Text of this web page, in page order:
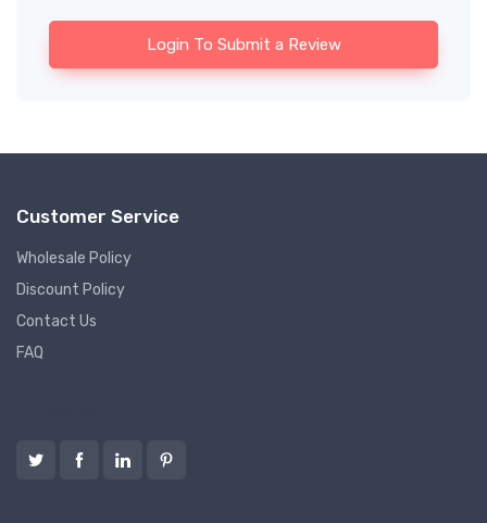
Login To Submit a Review
Customer Service
Wholesale Policy
Discount Policy
Contact Us
FAQ